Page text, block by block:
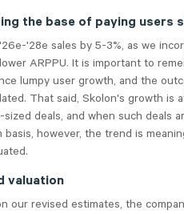
the base of paying users
'28e sales by 5-3%, as we
ARPPU. It is important to
lumpy user growth, and the
That said, Skolon's growth is
sized deals, and when such deals
basis, however, the trend is
valuation
our revised estimates, the